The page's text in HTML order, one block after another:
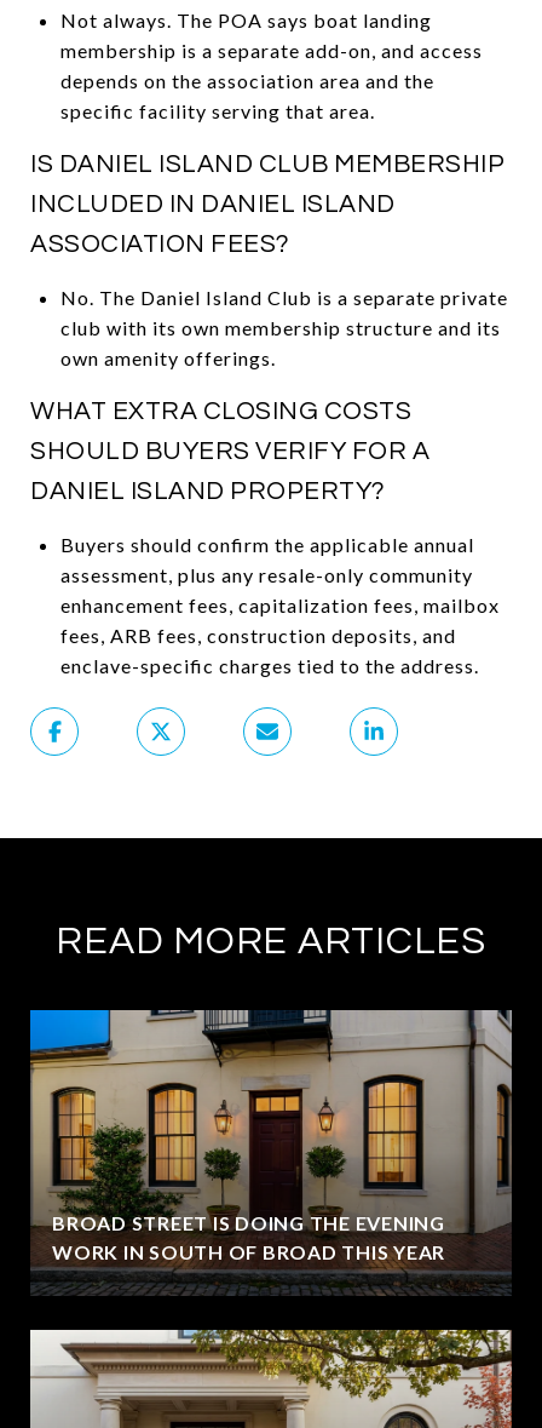
Not always. The POA says boat landing
membership is a separate add-on, and access
depends on the association area and the
specific facility serving that area.
IS DANIEL ISLAND CLUB MEMBERSHIP
INCLUDED IN DANIEL ISLAND
ASSOCIATION FEES?
No. The Daniel Island Club is a separate private
club with its own membership structure and its
own amenity offerings.
WHAT EXTRA CLOSING COSTS
SHOULD BUYERS VERIFY FOR A
DANIEL ISLAND PROPERTY?
Buyers should confirm the applicable annual
assessment, plus any resale-only community
enhancement fees, capitalization fees, mailbox
fees, ARB fees, construction deposits, and
enclave-specific charges tied to the address.
READ MORE ARTICLES
BROAD STREET IS DOING THE EVENING
WORK IN SOUTH OF BROAD THIS YEAR